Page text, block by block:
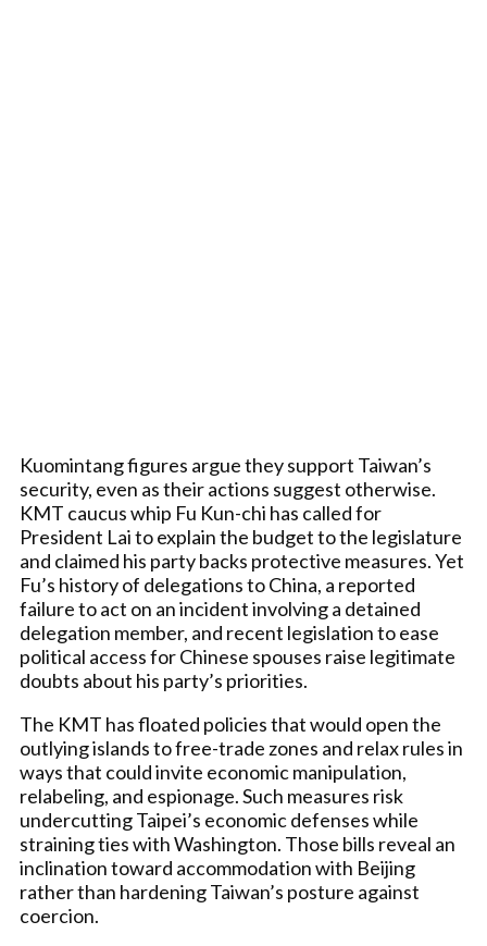
Kuomintang figures argue they support Taiwan’s
security, even as their actions suggest otherwise.
KMT caucus whip Fu Kun-chi has called for
President Lai to explain the budget to the legislature
and claimed his party backs protective measures. Yet
Fu’s history of delegations to China, a reported
failure to act on an incident involving a detained
delegation member, and recent legislation to ease
political access for Chinese spouses raise legitimate
doubts about his party’s priorities.
The KMT has floated policies that would open the
outlying islands to free-trade zones and relax rules in
ways that could invite economic manipulation,
relabeling, and espionage. Such measures risk
undercutting Taipei’s economic defenses while
straining ties with Washington. Those bills reveal an
inclination toward accommodation with Beijing
rather than hardening Taiwan’s posture against
coercion.